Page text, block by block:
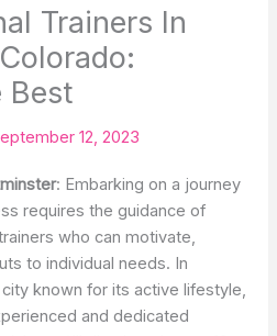
Trainers In
Best
12, 2023
: Embarking on a journey
requires the guidance of
who can motivate,
to individual needs. In
known for its active lifestyle,
and dedicated